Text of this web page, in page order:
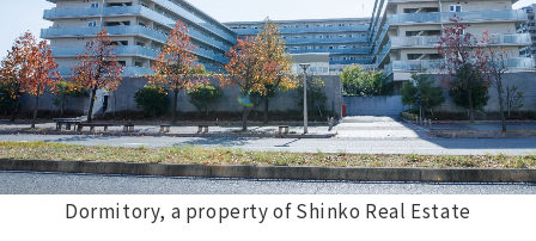
Dormitory, a property of Shinko Real Estate